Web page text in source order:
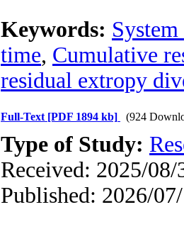
Keywords:
time, Cumulative
residual extropy
Full-Text [PDF 1894 kb] (924
Type of Study:
Received: 2025/
Published: 2026/